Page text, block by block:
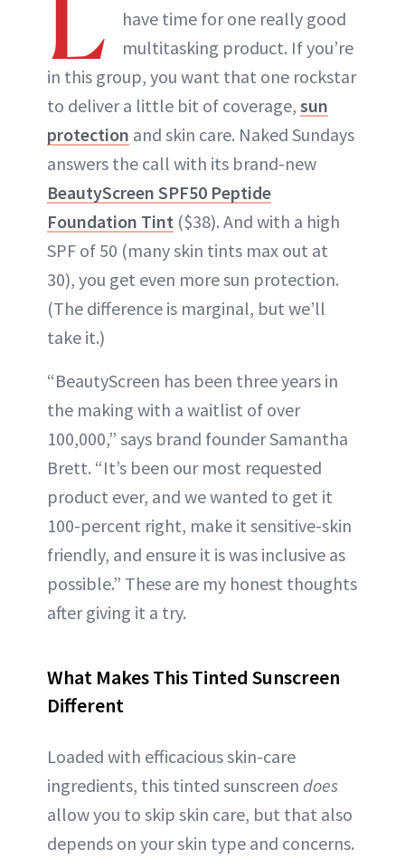
have time for one really good
multitasking product. If you’re
in this group, you want that one rockstar
to deliver a little bit of coverage, sun
protection and skin care. Naked Sundays
answers the call with its brand-new
BeautyScreen SPF50 Peptide
Foundation Tint ($38). And with a high
SPF of 50 (many skin tints max out at
30), you get even more sun protection.
(The difference is marginal, but we’ll
take it.)
“BeautyScreen has been three years in
the making with a waitlist of over
100,000,” says brand founder Samantha
Brett. “It’s been our most requested
product ever, and we wanted to get it
100-percent right, make it sensitive-skin
friendly, and ensure it is was inclusive as
possible.” These are my honest thoughts
after giving it a try.
What Makes This Tinted Sunscreen
Different
Loaded with efficacious skin-care
ingredients, this tinted sunscreen does
allow you to skip skin care, but that also
depends on your skin type and concerns.